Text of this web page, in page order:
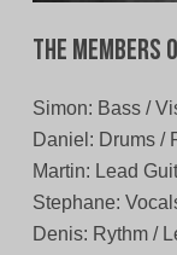
The Members
Simon: Bass /
Daniel: Drums /
Martin: Lead
Stephane:
Denis: Rythm /